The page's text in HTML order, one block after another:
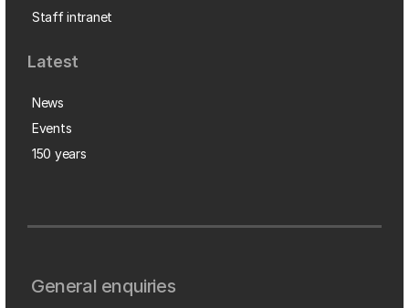
Staff intranet
Latest
News
Events
150 years
General enquiries